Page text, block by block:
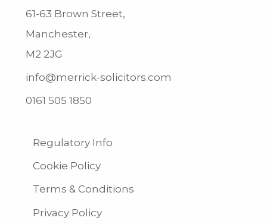
61-63 Brown Street,
Manchester,
M2 2JG
info@merrick-solicitors.com
0161 505 1850
Regulatory Info
Cookie Policy
Terms & Conditions
Privacy Policy